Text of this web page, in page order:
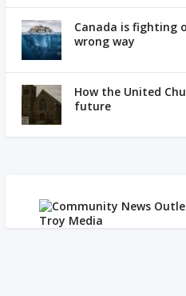
Canada is fighting
wrong way
How the United
future